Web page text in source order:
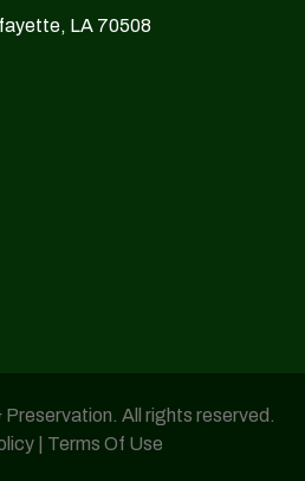
LA 70508
All rights reserved.
Terms Of Use